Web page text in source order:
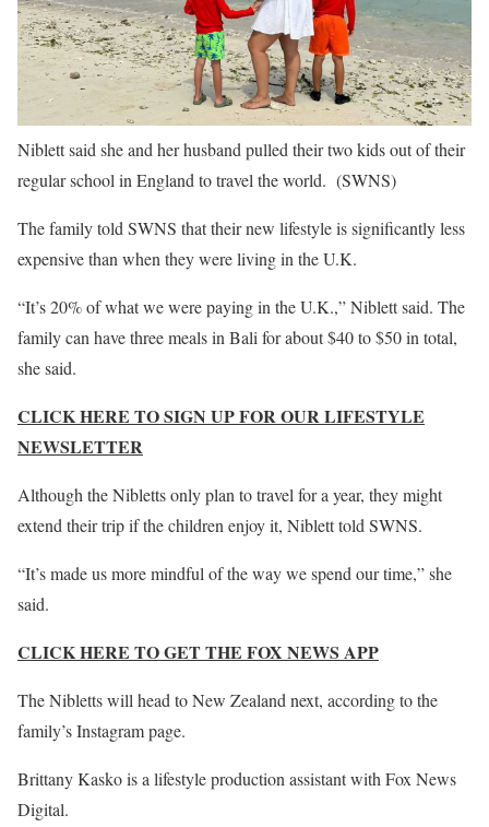
Niblett said she and her husband pulled their two kids out of their
regular school in England to travel the world. (SWNS)
The family told SWNS that their new lifestyle is significantly less
expensive than when they were living in the U.K.
“It’s 20% of what we were paying in the U.K.,” Niblett said. The
family can have three meals in Bali for about $40 to $50 in total,
she said.
CLICK HERE TO SIGN UP FOR OUR LIFESTYLE
NEWSLETTER
Although the Nibletts only plan to travel for a year, they might
extend their trip if the children enjoy it, Niblett told SWNS.
“It’s made us more mindful of the way we spend our time,” she
said.
CLICK HERE TO GET THE FOX NEWS APP
The Nibletts will head to New Zealand next, according to the
family’s Instagram page.
Brittany Kasko is a lifestyle production assistant with Fox News
Digital.